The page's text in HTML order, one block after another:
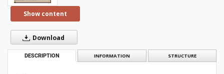
Show content
Download
DESCRIPTION INFORMATION STRUCTURE